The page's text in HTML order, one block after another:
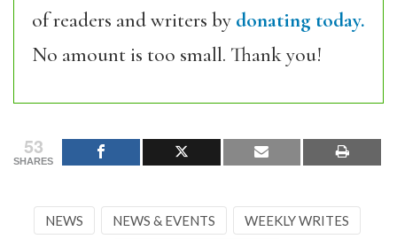
of readers and writers by donating today.
No amount is too small. Thank you!
53
SHARES
NEWS NEWS & EVENTS WEEKLY WRITES